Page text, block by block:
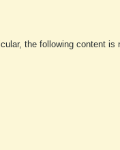
the following content is